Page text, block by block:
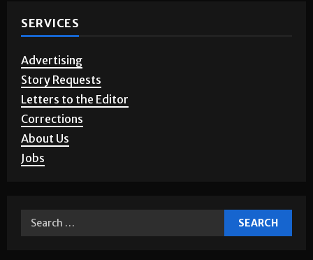
SERVICES
Advertising
Story Requests
Letters to the Editor
Corrections
About Us
Jobs